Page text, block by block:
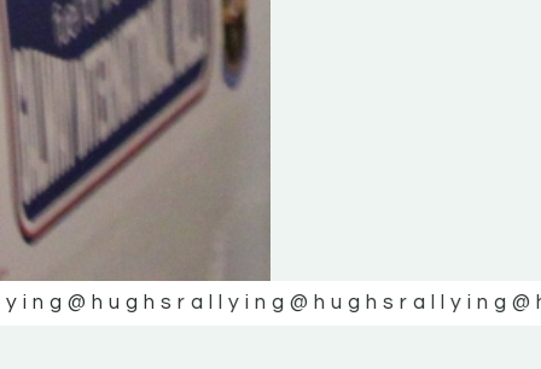
@hughsrallying @hughsrallying